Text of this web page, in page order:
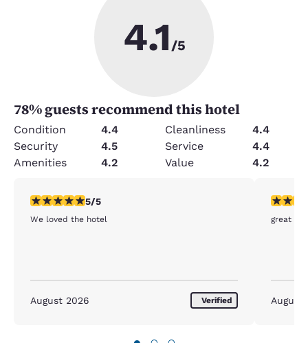
4.1 /5
78% guests recommend this hotel
Condition 4.4 Cleanliness
4.4
Security
4.5 Service
4.4
Amenities
4.2 Value 4.2
5 stars rating. Exceptional. 1 review
5/5
We loved the hotel
August 2026 Verified
5 stars
great
August